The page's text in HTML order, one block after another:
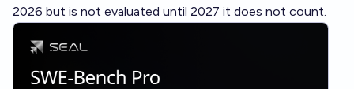
2026 but is not evaluated until 2027 it does not count.